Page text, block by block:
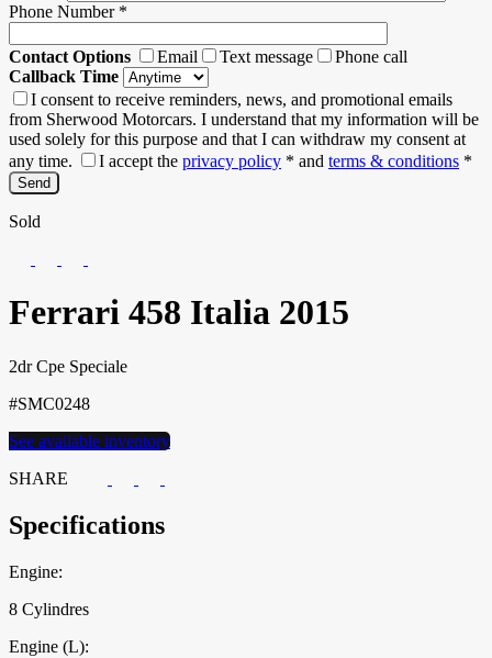
Phone Number *
Contact Options Email Text message
Phone call
Callback Time
I consent to receive reminders, news, and promotional emails
from Sherwood Motorcars. I understand that my information will be
used solely for this purpose and that I can withdraw my consent at
any time.
I accept the privacy policy * and terms & conditions *
Sold
Ferrari 458 Italia 2015
2dr Cpe Speciale
#SMC0248
See available inventory
SHARE
Specifications
Engine:
8 Cylindres
Engine (L):